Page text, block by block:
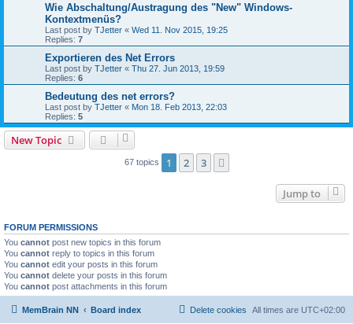
Wie Abschaltung/Austragung des "New" Windows-
Kontextmenüs?
Last post by TJetter « Wed 11. Nov 2015, 19:25
Replies: 7
Exportieren des Net Errors
Last post by TJetter « Thu 27. Jun 2013, 19:59
Replies: 6
Bedeutung des net errors?
Last post by TJetter « Mon 18. Feb 2013, 22:03
Replies: 5
New Topic
67 topics 1 2 3
Jump to
FORUM PERMISSIONS
You cannot post new topics in this forum
You cannot reply to topics in this forum
You cannot edit your posts in this forum
You cannot delete your posts in this forum
You cannot post attachments in this forum
MemBrain NN Board index All times are UTC+02:00
Delete cookies